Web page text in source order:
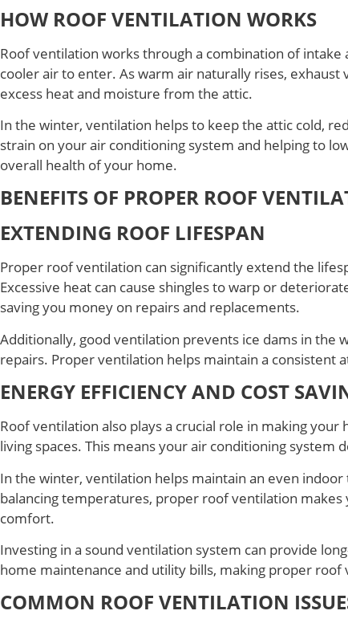
HOW ROOF VENTILATION WORKS
Roof ventilation works through a combination of
cooler air to enter. As warm air naturally rises,
excess heat and moisture from the attic.
In the winter, ventilation helps to keep the attic cold,
strain on your air conditioning system and helping to
overall health of your home.
BENEFITS OF PROPER ROOF
EXTENDING ROOF LIFESPAN
Proper roof ventilation can significantly extend the
Excessive heat can cause shingles to warp or
saving you money on repairs and replacements.
Additionally, good ventilation prevents ice dams in the
repairs. Proper ventilation helps maintain a consistent
ENERGY EFFICIENCY AND COST
Roof ventilation also plays a crucial role in making
living spaces. This means your air conditioning system
In the winter, ventilation helps maintain an even
balancing temperatures, proper roof ventilation
comfort.
Investing in a sound ventilation system can provide
home maintenance and utility bills, making proper
COMMON ROOF VENTILATION